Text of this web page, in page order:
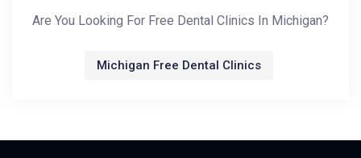
Are You Looking For Free Dental Clinics In Michigan?
Michigan Free Dental Clinics